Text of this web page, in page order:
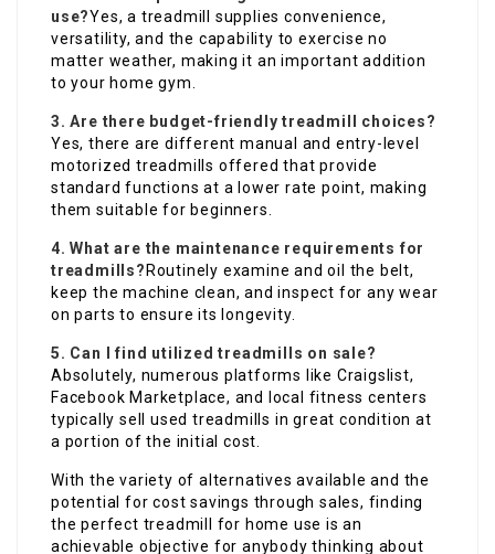
use?Yes, a treadmill supplies convenience,
versatility, and the capability to exercise no
matter weather, making it an important addition
to your home gym.
3. Are there budget-friendly treadmill choices?
Yes, there are different manual and entry-level
motorized treadmills offered that provide
standard functions at a lower rate point, making
them suitable for beginners.
4. What are the maintenance requirements for
treadmills? Routinely examine and oil the belt,
keep the machine clean, and inspect for any wear
on parts to ensure its longevity.
5. Can I find utilized treadmills on sale?
Absolutely, numerous platforms like Craigslist,
Facebook Marketplace, and local fitness centers
typically sell used treadmills in great condition at
a portion of the initial cost.
With the variety of alternatives available and the
potential for cost savings through sales, finding
the perfect treadmill for home use is an
achievable objective for anybody thinking about